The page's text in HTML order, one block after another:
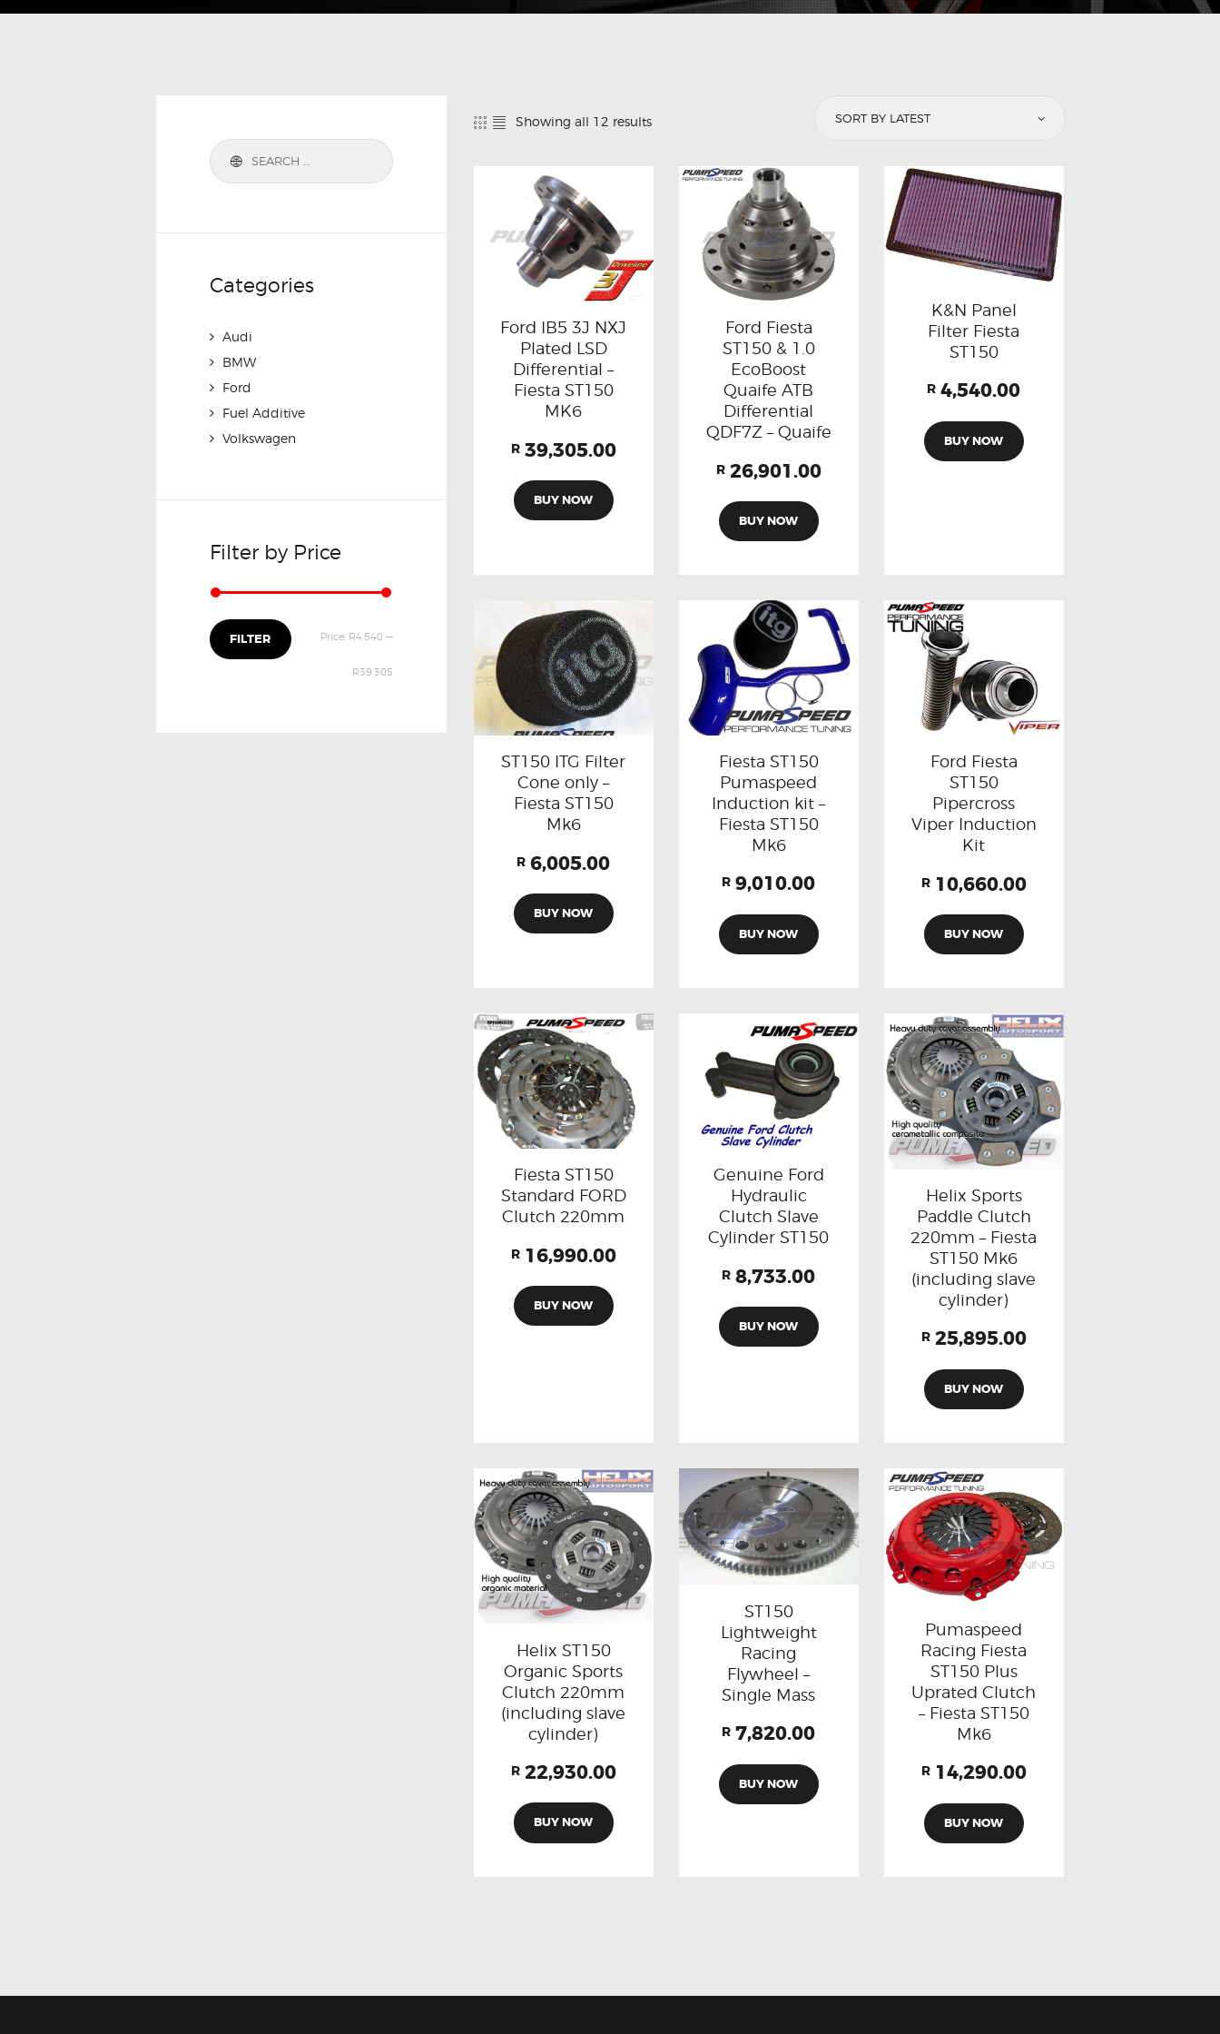
Showing all 12 results
Ford IB5 3J NXJ
Plated LSD
Differential –
Fiesta ST150
MK6
R 39,305.00
BUY NOW
Ford Fiesta
ST150 & 1.0
EcoBoost
Quaife ATB
Differential
QDF7Z – Quaife
R 26,901.00
BUY NOW
K&N Panel
Filter Fiesta
ST150
R 4,540.00
BUY NOW
ST150 ITG Filter
Cone only –
Fiesta ST150
Mk6
R 6,005.00
BUY NOW
Fiesta ST150
Pumaspeed
Induction kit –
Fiesta ST150
Mk6
R 9,010.00
BUY NOW
Ford Fiesta
ST150
Pipercross
Viper Induction
Kit
R 10,660.00
BUY NOW
Fiesta ST150
Standard FORD
Clutch 220mm
R 16,990.00
BUY NOW
Genuine Ford
Hydraulic
Clutch Slave
Cylinder ST150
R 8,733.00
BUY NOW
Helix Sports
Paddle Clutch
220mm – Fiesta
ST150 Mk6
(including slave
cylinder)
R 25,895.00
BUY NOW
Helix ST150
Organic Sports
Clutch 220mm
(including slave
cylinder)
R 22,930.00
BUY NOW
ST150
Lightweight
Racing
Flywheel –
Single Mass
R 7,820.00
BUY NOW
Pumaspeed
Racing Fiesta
ST150 Plus
Uprated Clutch
– Fiesta ST150
Mk6
R 14,290.00
BUY NOW
Categories
Audi
BMW
Ford
Fuel Additive
Volkswagen
Filter by Price
FILTER Price: R4,540 —
R39,305